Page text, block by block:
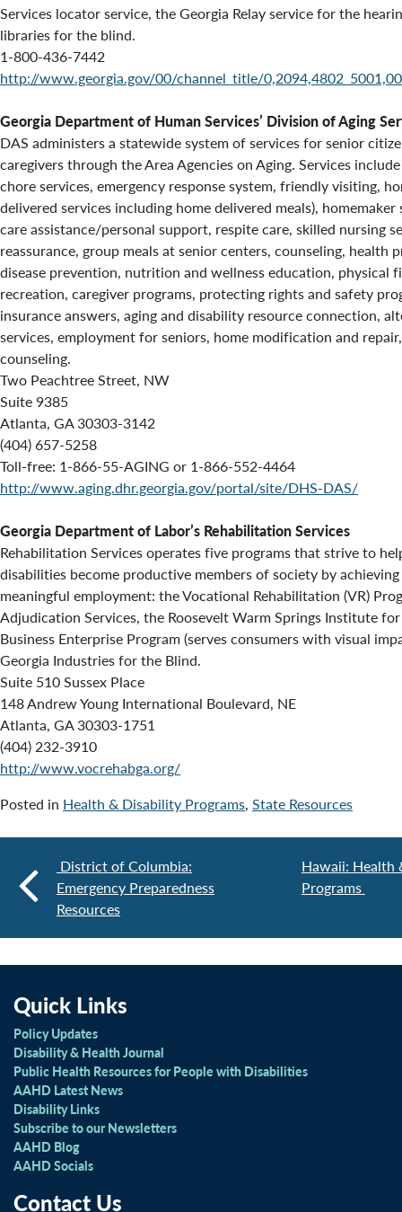
Services locator service, the Georgia Relay service for the
libraries for the blind.
1-800-436-7442
http://www.georgia.gov/00/channel_title/
Georgia Department of Human Services’ Division of Aging
DAS administers a statewide system of services for senior
caregivers through the Area Agencies on Aging. Services
chore services, emergency response system, friendly visiting,
delivered services including home delivered meals), homemaker
care assistance/personal support, respite care, skilled nursing
reassurance, group meals at senior centers, counseling, health
disease prevention, nutrition and wellness education, physical
recreation, caregiver programs, protecting rights and safety
insurance answers, aging and disability resource connection,
services, employment for seniors, home modification and
counseling.
Two Peachtree Street, NW
Suite 9385
Atlanta, GA 30303-3142
(404) 657-5258
Toll-free: 1-866-55-AGING or 1-866-552-4464
http://www.aging.dhr.georgia.gov/portal/site/DHS-DAS/
Georgia Department of Labor’s Rehabilitation Services
Rehabilitation Services operates five programs that strive to
disabilities become productive members of society by
meaningful employment: the Vocational Rehabilitation (VR)
Adjudication Services, the Roosevelt Warm Springs Institute
Business Enterprise Program (serves consumers with visual
Georgia Industries for the Blind.
Suite 510 Sussex Place
148 Andrew Young International Boulevard, NE
Atlanta, GA 30303-1751
(404) 232-3910
http://www.vocrehabga.org/
Posted in Health & Disability Programs, State Resources
District of Columbia:
Emergency Preparedness
Resources
Hawaii: Health
Programs
Quick Links
Policy Updates
Disability & Health Journal
Public Health Resources for People with Disabilities
AAHD Latest News
Disability Links
Subscribe to our Newsletters
AAHD Blog
AAHD Socials
Contact Us